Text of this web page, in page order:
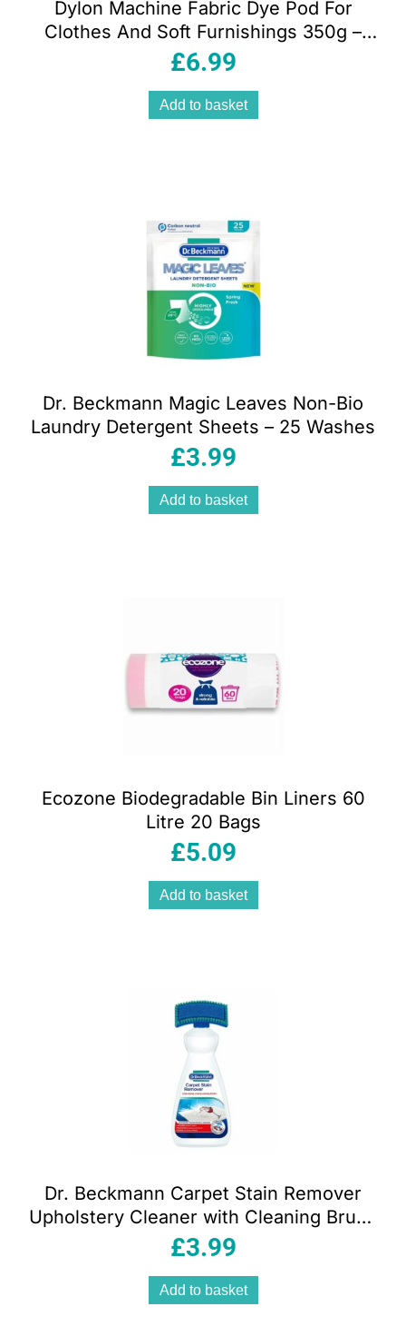
Dylon Machine Fabric Dye Pod For
Clothes And Soft Furnishings 350g –
Fresh Orange
£6.99
Add to basket
Dr. Beckmann Magic Leaves Non-Bio
Laundry Detergent Sheets – 25 Washes
£3.99
Add to basket
Ecozone Biodegradable Bin Liners 60
Litre 20 Bags
£5.09
Add to basket
Dr. Beckmann Carpet Stain Remover
Upholstery Cleaner with Cleaning Brush
650 ml
£3.99
Add to basket